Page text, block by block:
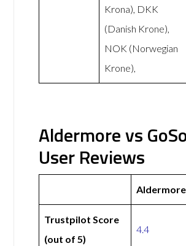
Krona), DKK
(Danish Krone),
NOK (Norwegian
Krone),
Aldermore vs
User Reviews
Aldermore
Trustpilot Score
(out of 5)
4.4